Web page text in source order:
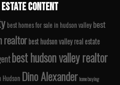
CONTENT
best homes for sale in hudson valley best
realtorbest hudson valley real estate
best hudson valley realtor
Hudson Dino Alexanderhome buying